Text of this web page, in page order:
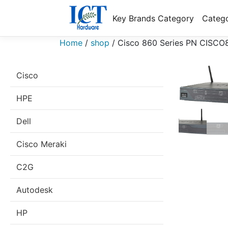
Key Brands Category
Home / shop / Cisco 860 Series PN
Cisco
HPE
Dell
Cisco Meraki
C2G
Autodesk
HP